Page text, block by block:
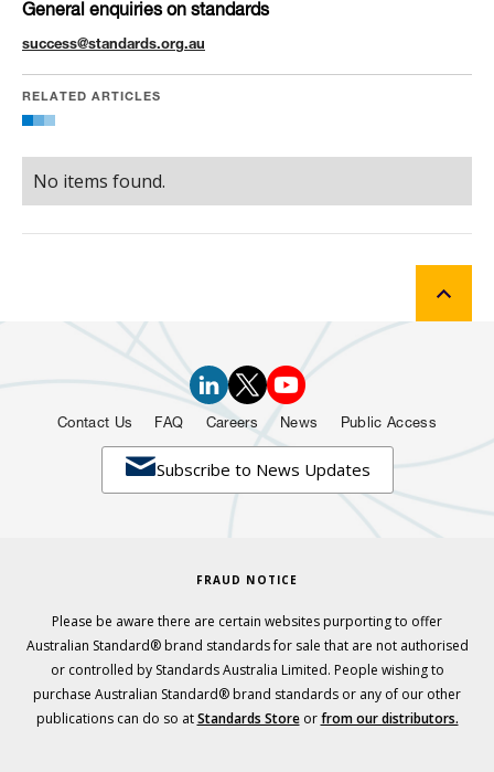
General enquiries on standards
success@standards.org.au
RELATED ARTICLES
No items found.
Subscribe to News Updates
Contact Us FAQ Careers News Public Access
FRAUD NOTICE
Please be aware there are certain websites purporting to offer
Australian Standard® brand standards for sale that are not authorised
or controlled by Standards Australia Limited. People wishing to
purchase Australian Standard® brand standards or any of our other
publications can do so atStandards Storeorfrom our distributors.